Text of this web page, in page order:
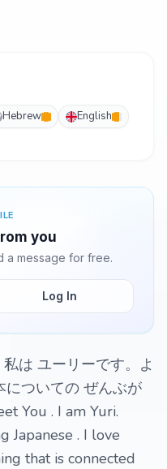
Hebrew
English
you
a message for free.
Log In
は ユーリーです。よ
についての ぜんぶが
You . I am Yuri.
Japanese . I love
that is connected